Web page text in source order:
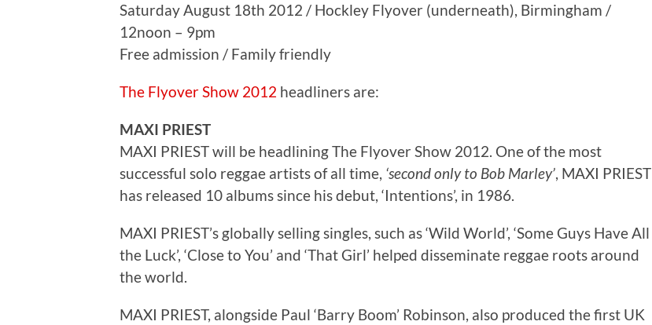
Saturday August 18th 2012 / Hockley Flyover (underneath), Birmingham /
12noon – 9pm
Free admission / Family friendly
The Flyover Show 2012 headliners are:
MAXI PRIEST
MAXI PRIEST will be headlining The Flyover Show 2012. One of the most
successful solo reggae artists of all time, ‘second only to Bob Marley’, MAXI PRIEST
has released 10 albums since his debut, ‘Intentions’, in 1986.
MAXI PRIEST’s globally selling singles, such as ‘Wild World’, ‘Some Guys Have All
the Luck’, ‘Close to You’ and ‘That Girl’ helped disseminate reggae roots around
the world.
MAXI PRIEST, alongside Paul ‘Barry Boom’ Robinson, also produced the first UK